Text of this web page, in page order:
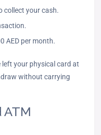
collect your cash.
AED per month.
left your physical card at
without carrying